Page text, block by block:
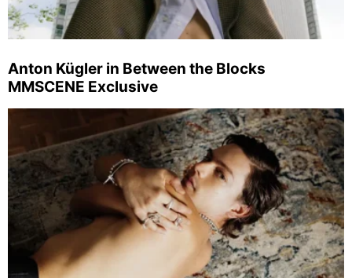
Anton Kügler in Between the Blocks
MMSCENE Exclusive